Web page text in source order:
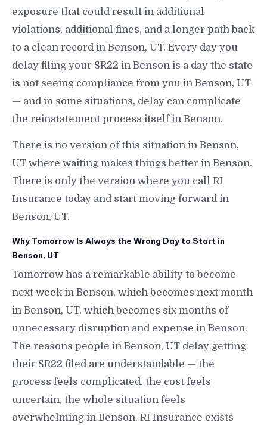
exposure that could result in additional
violations, additional fines, and a longer path back
to a clean record in Benson, UT. Every day you
delay filing your SR22 in Benson is a day the state
is not seeing compliance from you in Benson, UT
— and in some situations, delay can complicate
the reinstatement process itself in Benson.
There is no version of this situation in Benson,
UT where waiting makes things better in Benson.
There is only the version where you call RI
Insurance today and start moving forward in
Benson, UT.
Why Tomorrow Is Always the Wrong Day to Start in
Benson, UT
Tomorrow has a remarkable ability to become
next week in Benson, which becomes next month
in Benson, UT, which becomes six months of
unnecessary disruption and expense in Benson.
The reasons people in Benson, UT delay getting
their SR22 filed are understandable — the
process feels complicated, the cost feels
uncertain, the whole situation feels
overwhelming in Benson. RI Insurance exists